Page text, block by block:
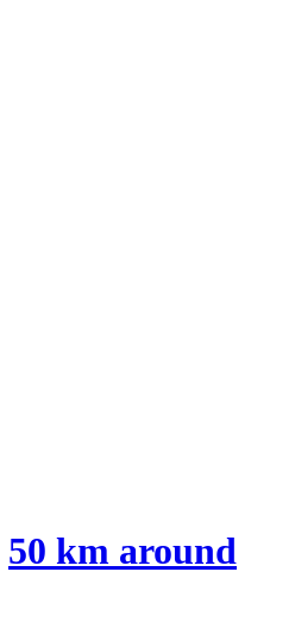
50 km around